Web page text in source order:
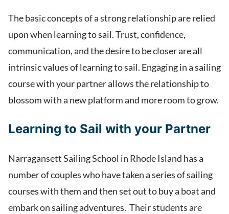
The basic concepts of a strong relationship are relied
upon when learning to sail. Trust, confidence,
communication, and the desire to be closer are all
intrinsic values of learning to sail. Engaging in a sailing
course with your partner allows the relationship to
blossom with a new platform and more room to grow.
Learning to Sail with your Partner
Narragansett Sailing School in Rhode Island has a
number of couples who have taken a series of sailing
courses with them and then set out to buy a boat and
embark on sailing adventures. Their students are